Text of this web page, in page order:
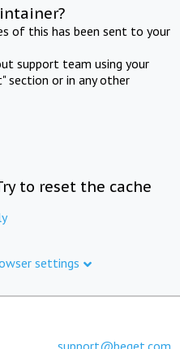
of this has been sent to your
support team using your
section or in any other
to reset the cache
settings
support@beget.com